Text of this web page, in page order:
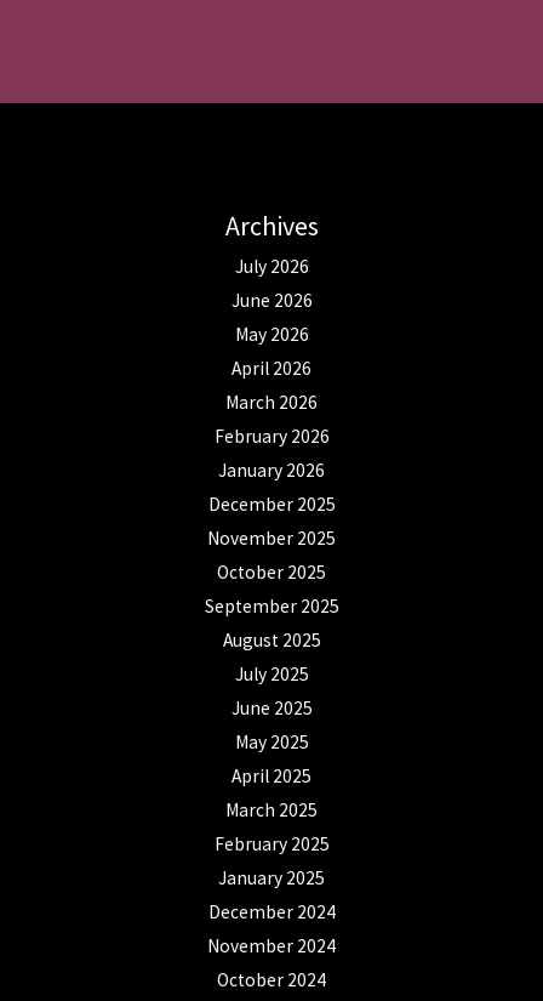
Archives
July 2026
June 2026
May 2026
April 2026
March 2026
February 2026
January 2026
December 2025
November 2025
October 2025
September 2025
August 2025
July 2025
June 2025
May 2025
April 2025
March 2025
February 2025
January 2025
December 2024
November 2024
October 2024